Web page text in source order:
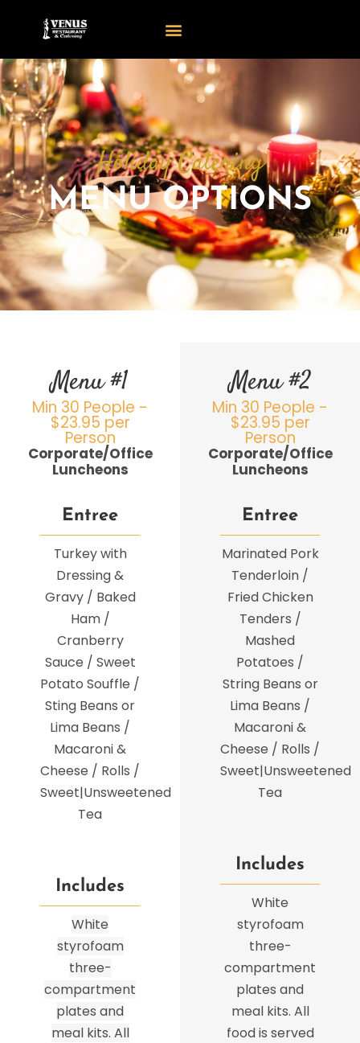
Holiday Catering
MENU OPTIONS
Menu #1
Min 30 People -
$23.95 per
Person
Corporate/Office
Luncheons
Entree
Turkey with
Dressing &
Gravy / Baked
Ham /
Cranberry
Sauce / Sweet
Potato Souffle /
Sting Beans or
Lima Beans /
Macaroni &
Cheese / Rolls /
Sweet|Unsweetened
Tea
Includes
White
styrofoam
three-
compartment
plates and
meal kits. All
Menu #2
Min 30 People -
$23.95 per
Person
Corporate/Office
Luncheons
Entree
Marinated Pork
Tenderloin /
Fried Chicken
Tenders /
Mashed
Potatoes /
String Beans or
Lima Beans /
Macaroni &
Cheese / Rolls /
Sweet|Unsweetened
Tea
Includes
White
styrofoam
three-
compartment
plates and
meal kits. All
food is served